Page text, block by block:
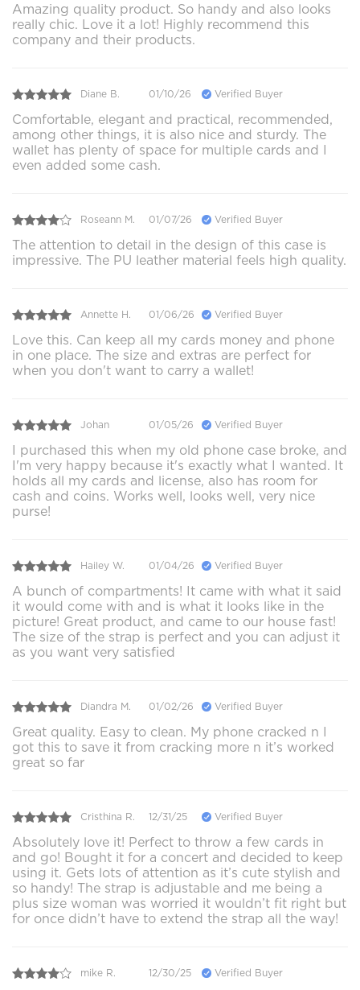
Amazing quality product. So handy and also looks
really chic. Love it a lot! Highly recommend this
company and their products.
Diane B. 01/10/26 Verified Buyer
Comfortable, elegant and practical, recommended,
among other things, it is also nice and sturdy. The
wallet has plenty of space for multiple cards and I
even added some cash.
Roseann M. 01/07/26 Verified Buyer
The attention to detail in the design of this case is
impressive. The PU leather material feels high quality.
Annette H. 01/06/26 Verified Buyer
Love this. Can keep all my cards money and phone
in one place. The size and extras are perfect for
when you don't want to carry a wallet!
Johan 01/05/26 Verified Buyer
I purchased this when my old phone case broke, and
I'm very happy because it's exactly what I wanted. It
holds all my cards and license, also has room for
cash and coins. Works well, looks well, very nice
purse!
Hailey W. 01/04/26 Verified Buyer
A bunch of compartments! It came with what it said
it would come with and is what it looks like in the
picture! Great product, and came to our house fast!
The size of the strap is perfect and you can adjust it
as you want very satisfied
Diandra M. 01/02/26 Verified Buyer
Great quality. Easy to clean. My phone cracked n I
got this to save it from cracking more n it’s worked
great so far
Cristhina R. 12/31/25 Verified Buyer
Absolutely love it! Perfect to throw a few cards in
and go! Bought it for a concert and decided to keep
using it. Gets lots of attention as it’s cute stylish and
so handy! The strap is adjustable and me being a
plus size woman was worried it wouldn’t fit right but
for once didn’t have to extend the strap all the way!
mike R. 12/30/25 Verified Buyer